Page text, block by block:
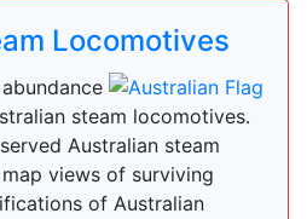
Locomotives
steam locomotives.
Australian steam
views of surviving
of Australian